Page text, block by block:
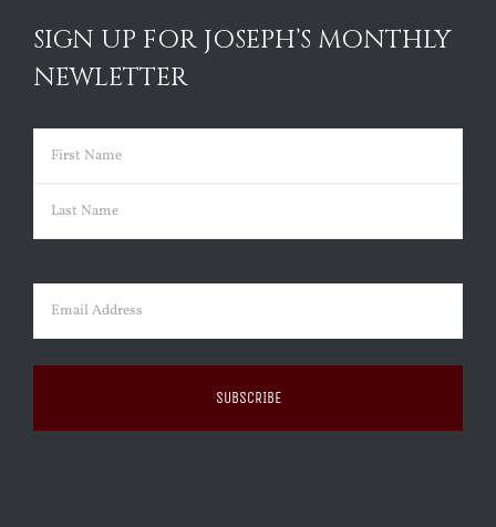
SIGN UP FOR JOSEPH’S MONTHLY
NEWLETTER
Name (Required)
First
Email (Required)